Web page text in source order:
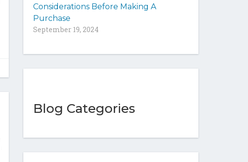
Considerations Before Making A
Purchase
September 19, 2024
Blog Categories